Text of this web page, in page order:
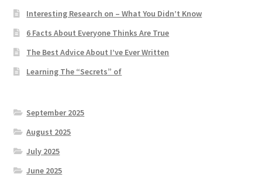
Interesting Research on – What You Didn’t Know
6 Facts About Everyone Thinks Are True
The Best Advice About I’ve Ever Written
Learning The “Secrets” of
September 2025
August 2025
July 2025
June 2025